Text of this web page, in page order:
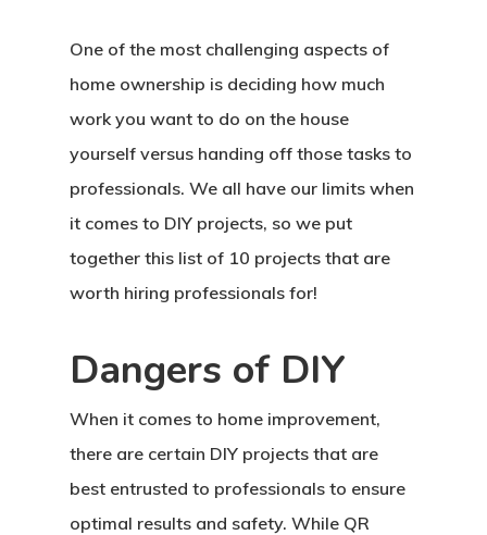
One of the most challenging aspects of
home ownership is deciding how much
work you want to do on the house
yourself versus handing off those tasks to
professionals. We all have our limits when
it comes to DIY projects, so we put
together this list of 10 projects that are
worth hiring professionals for!
Dangers of DIY
When it comes to home improvement,
there are certain DIY projects that are
best entrusted to professionals to ensure
optimal results and safety. While QR